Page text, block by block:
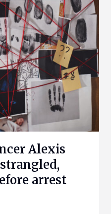
Alexis
arrest